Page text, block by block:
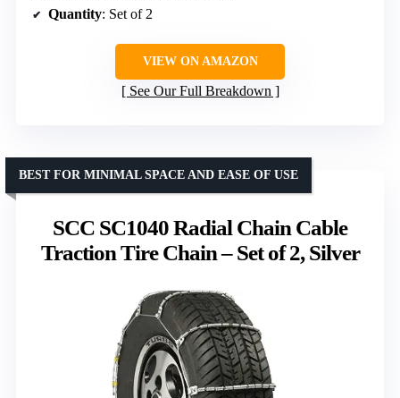
Quantity: Set of 2
VIEW ON AMAZON
See Our Full Breakdown
SCC SC1040 Radial Chain Cable
Traction Tire Chain – Set of 2, Silver
BEST FOR MINIMAL SPACE AND EASE OF USE